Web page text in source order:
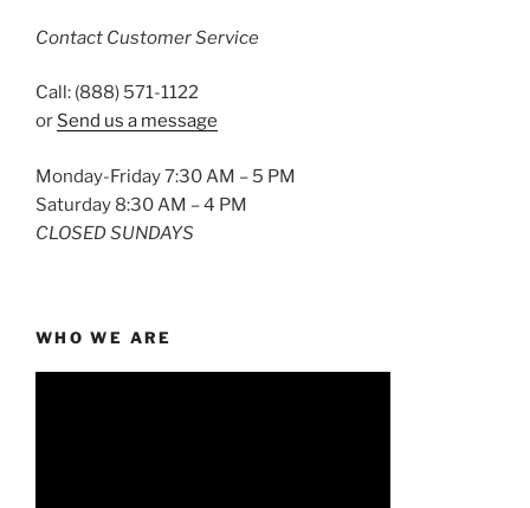
Contact Customer Service
Call: (888) 571-1122
or Send us a message
Monday-Friday 7:30 AM – 5 PM
Saturday 8:30 AM – 4 PM
CLOSED SUNDAYS
WHO WE ARE